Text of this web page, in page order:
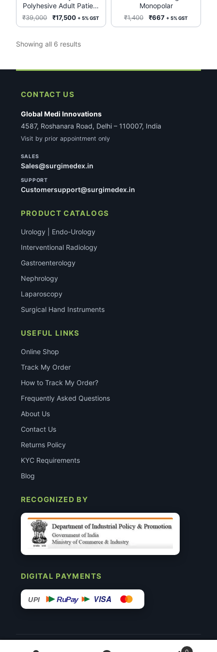
Polyhesive Adult Patient
Return Electrode E7507-
50 units/case
₹39,000
Original
price
₹39,000.
₹17,500Current
price
₹17,500.
+ 5% GST
Monopolar
₹1,400
Original
price
₹667Current
price
+ 5% GST
options
may
the
Showing all 6 resultsSorted
CONTACT US
Global Medi Innovations
4587, Roshanara Road, Delhi – 110007, India
Visit by prior appointment only
SALES
Sales@surgimedex.in
SUPPORT
Customersupport@surgimedex.in
PRODUCT CATALOGS
Urology | Endo-Urology
Interventional Radiology
Gastroenterology
Nephrology
Laparoscopy
Surgical Hand Instruments
USEFUL LINKS
Online Shop
Track My Order
How to Track My Order?
Frequently Asked Questions
About Us
Contact Us
Returns Policy
KYC Requirements
Blog
RECOGNIZED BY
DIGITAL PAYMENTS
UPI RuPay VISA
© 2015–26 Surgimedex.in · All Rights Reserved.